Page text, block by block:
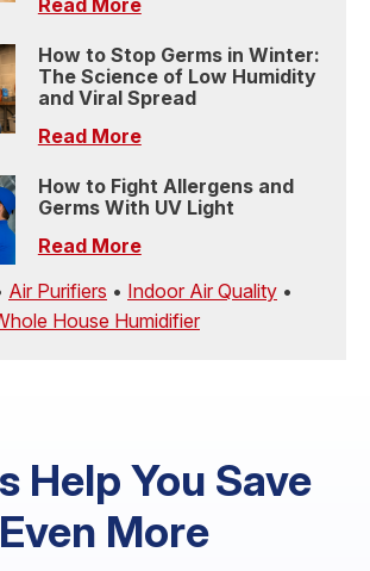
Read More
How to Stop Germs in Winter:
The Science of Low Humidity
and Viral Spread
Read More
How to Fight Allergens and
Germs With UV Light
Read More
Air Purifiers • Indoor Air Quality •
House Humidifier
Help You Save
Even More